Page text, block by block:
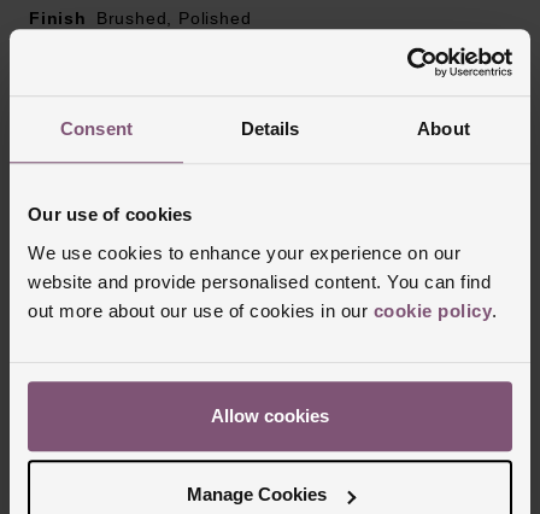
Consent Details About
Our use of cookies
We use cookies to enhance your experience on our
website and provide personalised content. You can find
out more about our use of cookies in our cookie policy.
Allow cookies
Manage Cookies
Finish
Brushed, Polished
Reviews